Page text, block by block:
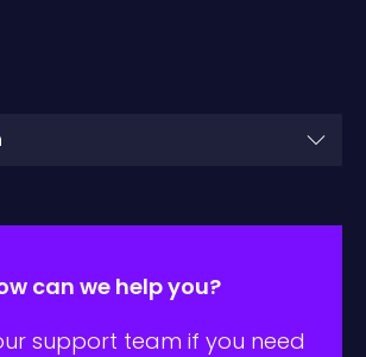
can we help you?
support team if you need